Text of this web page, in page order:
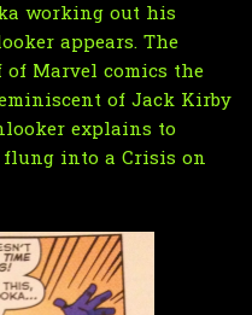
working out his
appears. The
Marvel comics the
of Jack Kirby
explains to
flung into a Crisis on